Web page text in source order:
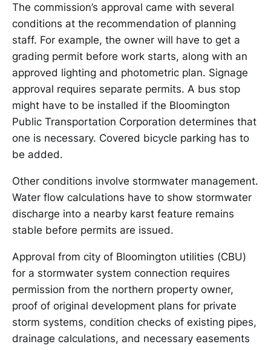
The commission’s approval came with several
conditions at the recommendation of planning
staff. For example, the owner will have to get a
grading permit before work starts, along with an
approved lighting and photometric plan. Signage
approval requires separate permits. A bus stop
might have to be installed if the Bloomington
Public Transportation Corporation determines that
one is necessary. Covered bicycle parking has to
be added.
Other conditions involve stormwater management.
Water flow calculations have to show stormwater
discharge into a nearby karst feature remains
stable before permits are issued.
Approval from city of Bloomington utilities (CBU)
for a stormwater system connection requires
permission from the northern property owner,
proof of original development plans for private
storm systems, condition checks of existing pipes,
drainage calculations, and necessary easements